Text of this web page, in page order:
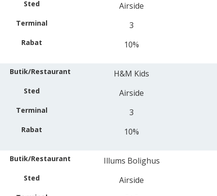
Airside
3
10%
H&M Kids
Airside
3
10%
Illums Bolighus
Airside